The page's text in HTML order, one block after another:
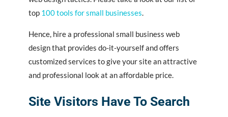
top 100 tools for small businesses
Hence, hire a professional small business web
design that provides do-it-yourself and offers
customized services to give your site an attractive
and professional look at an affordable price.
Site Visitors Have To Search